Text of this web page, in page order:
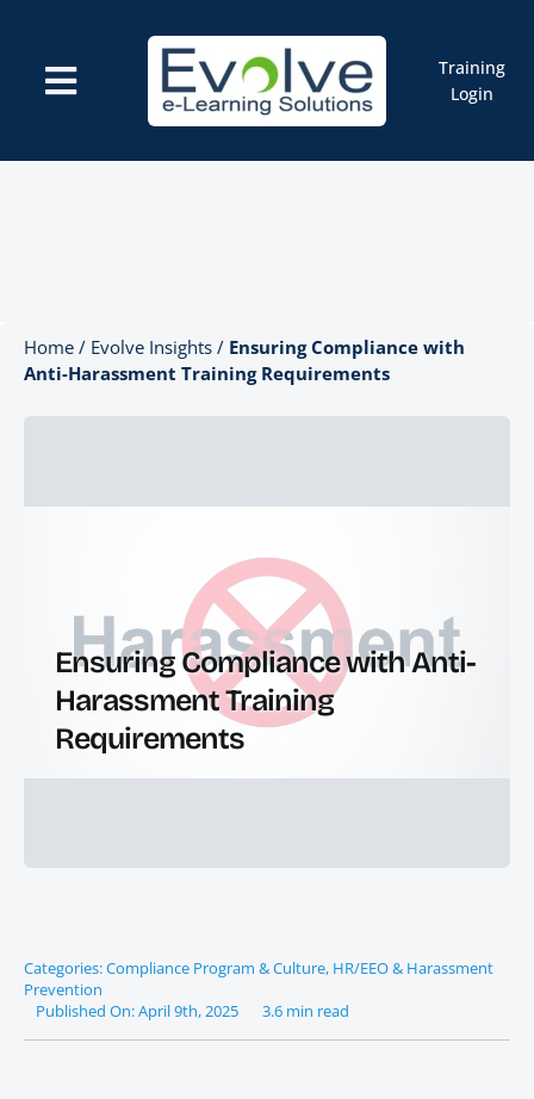
content
Training
Login
Toggle
Navigation
Home / Evolve Insights / Ensuring Compliance with
Anti-Harassment Training Requirements
Ensuring Compliance with Anti-
Harassment Training
Requirements
Categories:Compliance Program & Culture, HR/EEO & Harassment
Prevention
Published On: April 9th, 2025
3.6 min read